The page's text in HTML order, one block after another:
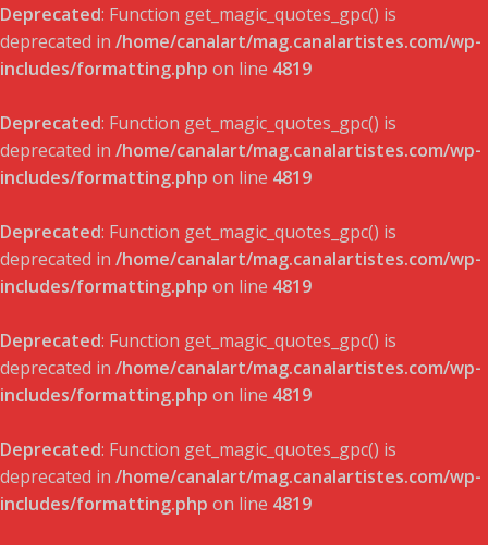
Deprecated: Function get_magic_quotes_gpc() is
deprecated in /home/canalart/mag.canalartistes.com/wp-
includes/formatting.php on line 4819
Deprecated: Function get_magic_quotes_gpc() is
deprecated in /home/canalart/mag.canalartistes.com/wp-
includes/formatting.php on line 4819
Deprecated: Function get_magic_quotes_gpc() is
deprecated in /home/canalart/mag.canalartistes.com/wp-
includes/formatting.php on line 4819
Deprecated: Function get_magic_quotes_gpc() is
deprecated in /home/canalart/mag.canalartistes.com/wp-
includes/formatting.php on line 4819
Deprecated: Function get_magic_quotes_gpc() is
deprecated in /home/canalart/mag.canalartistes.com/wp-
includes/formatting.php on line 4819